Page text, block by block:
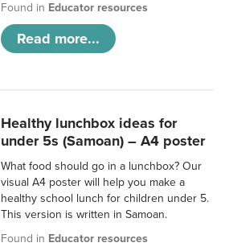
Found in Educator resources
Read more...
Healthy lunchbox ideas for
under 5s (Samoan) – A4 poster
What food should go in a lunchbox? Our
visual A4 poster will help you make a
healthy school lunch for children under 5.
This version is written in Samoan.
Found in Educator resources